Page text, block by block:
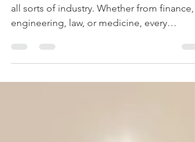
Our culture is filled with professionals from
all sorts of industry. Whether from finance,
engineering, law, or medicine, every